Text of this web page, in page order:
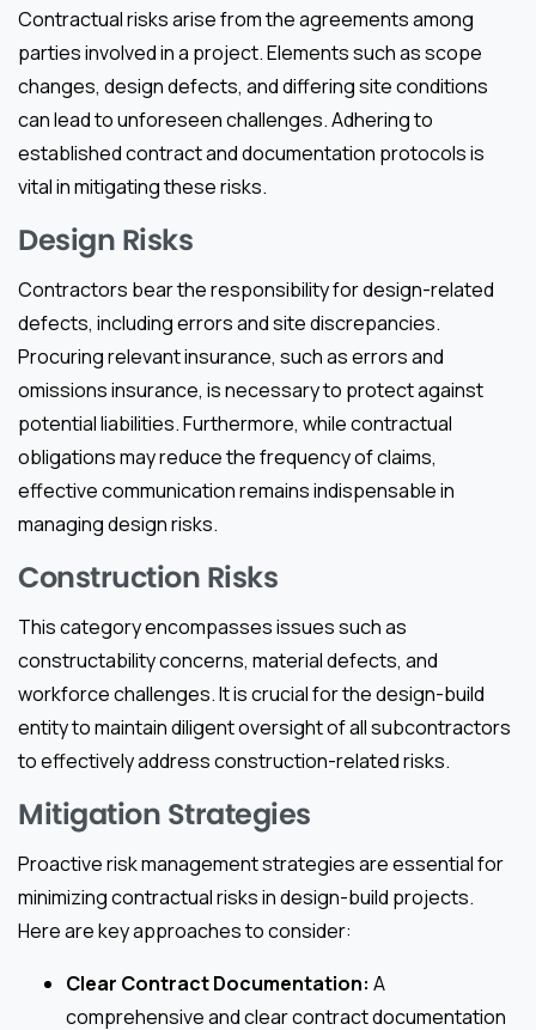
Contractual risks arise from the agreements among
parties involved in a project. Elements such as scope
changes, design defects, and differing site conditions
can lead to unforeseen challenges. Adhering to
established contract and documentation protocols is
vital in mitigating these risks.
Design Risks
Contractors bear the responsibility for design-related
defects, including errors and site discrepancies.
Procuring relevant insurance, such as errors and
omissions insurance, is necessary to protect against
potential liabilities. Furthermore, while contractual
obligations may reduce the frequency of claims,
effective communication remains indispensable in
managing design risks.
Construction Risks
This category encompasses issues such as
constructability concerns, material defects, and
workforce challenges. It is crucial for the design-build
entity to maintain diligent oversight of all subcontractors
to effectively address construction-related risks.
Mitigation Strategies
Proactive risk management strategies are essential for
minimizing contractual risks in design-build projects.
Here are key approaches to consider:
Clear Contract Documentation: A
comprehensive and clear contract documentation